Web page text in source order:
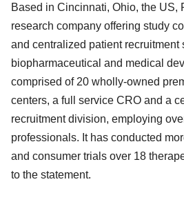
Based in Cincinnati, Ohio, the US,
research company offering study
and centralized patient recruitment
biopharmaceutical and medical
comprised of 20 wholly-owned
centers, a full service CRO and a
recruitment division, employing
professionals. It has conducted
and consumer trials over 18
to the statement.